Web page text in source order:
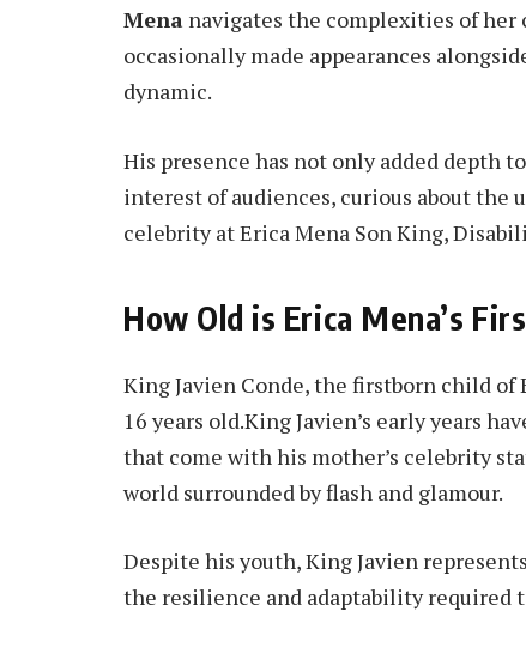
Mena navigates the complexities of
occasionally made appearances
dynamic.
His presence has not only added depth to
interest of audiences, curious about
celebrity at Erica Mena Son King,
How Old is Erica Mena’s
King Javien Conde, the firstborn child of
16 years old.King Javien’s early years
that come with his mother’s celebrity
world surrounded by flash and glamour.
Despite his youth, King Javien
the resilience and adaptability required